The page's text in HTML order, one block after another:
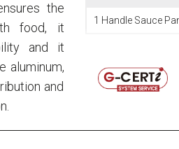
1 Handle Sauce
the
food, it
and it
aluminum,
and